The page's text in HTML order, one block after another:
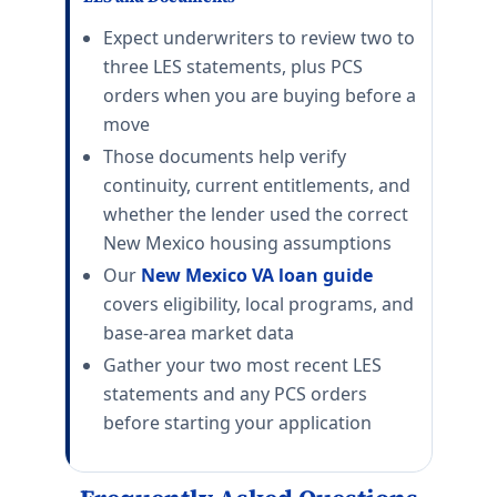
Jacksonville
E-5 with dependents: $1,986/mo. E-5 without
NAS Pensacola
E-5 with dependents: $1,734/mo. E-5 without
E-5 with dependents: $1,842/mo. E-5 without
Tyndall AFB
E-5 with dependents: $1,803/mo. E-5 without
MacDill AFB
E-5 with dependents: $2,238/mo. E-5 without
E-5 with dependents: $2,304/mo. E-5 without
NAS Whiting Field
E-5 with dependents: $1,521/mo. E-5 without
NAS Key West
E-5 with dependents: $3,138/mo. E-5 without
Hurlburt Field
NSA Panama City
E-5 with dependents: $1,722/mo. E-5 without
Expect underwriters to review two to
three LES statements, plus PCS
orders when you are buying before a
move
Those documents help verify
continuity, current entitlements, and
whether the lender used the correct
New Mexico housing assumptions
Our New Mexico VA loan guide
covers eligibility, local programs, and
base-area market data
Gather your two most recent LES
statements and any PCS orders
before starting your application